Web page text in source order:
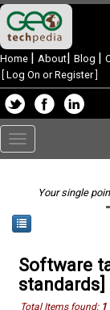
Home | About| Blog |
Log On or Register]
Toggle
navigation
Your single
Software
standards]
Total Items found: 1